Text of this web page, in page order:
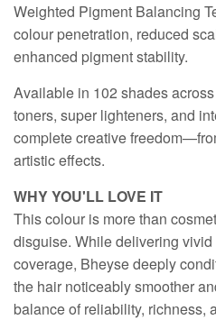
Weighted Pigment Balancing
colour penetration, reduced
enhanced pigment stability.
Available in 102 shades
toners, super lighteners, and
complete creative
artistic effects.
WHY YOU'LL LOVE IT
This colour is more than
disguise. While delivering
coverage, Bheyse deeply
the hair noticeably smoother
balance of reliability, richness,